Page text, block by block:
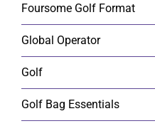
Foursome Golf Format
Global Operator
Golf
Golf Bag Essentials